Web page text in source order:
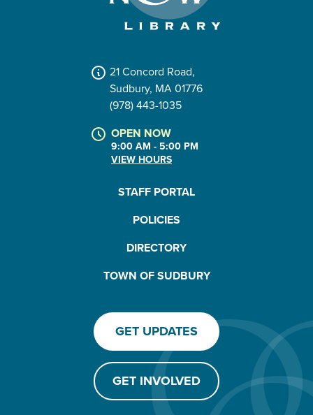
21 Concord Road,
Sudbury, MA 01776
(978) 443-1035
OPEN NOW
9:00 AM - 5:00 PM
VIEW HOURS
STAFF PORTAL
POLICIES
DIRECTORY
TOWN OF SUDBURY
GET UPDATES
GET INVOLVED